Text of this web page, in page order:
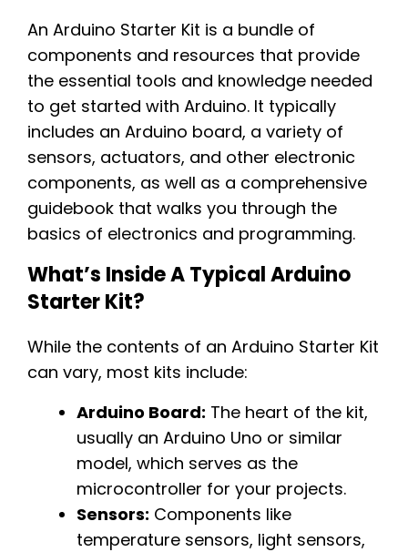
An Arduino Starter Kit is a bundle of
components and resources that provide
the essential tools and knowledge needed
to get started with Arduino. It typically
includes an Arduino board, a variety of
sensors, actuators, and other electronic
components, as well as a comprehensive
guidebook that walks you through the
basics of electronics and programming.
What’s Inside A Typical Arduino
Starter Kit?
While the contents of an Arduino Starter Kit
can vary, most kits include:
Arduino Board: The heart of the kit,
usually an Arduino Uno or similar
model, which serves as the
microcontroller for your projects.
Sensors: Components like
temperature sensors, light sensors,